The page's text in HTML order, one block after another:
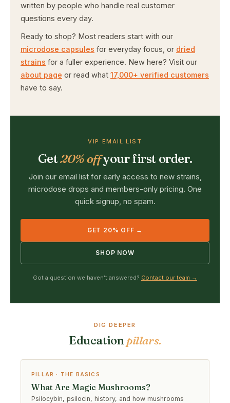
written by people who handle real customer
questions every day.
Ready to shop? Most readers start with our
microdose capsules for everyday focus, or dried
strains for a fuller experience. New here? Visit our
about page or read what 17,000+ verified customers
have to say.
VIP EMAIL LIST
Get20% offyour first order.
Join our email list for early access to new strains,
microdose drops and members-only pricing. One
quick signup, no spam.
GET 20% OFF →
SHOP NOW
Got a question we haven’t answered? Contact our team →
DIG DEEPER
Educationpillars.
PILLAR · THE BASICS
What Are Magic Mushrooms?
Psilocybin, psilocin, history, and how mushrooms